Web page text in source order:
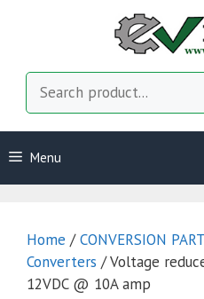
Menu
Home /CONVERSION
Converters / Voltage
12VDC @ 10A amp